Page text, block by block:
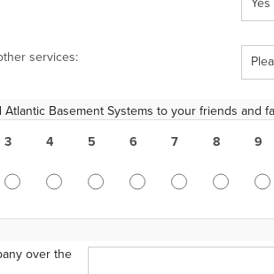
services:
Basement Systems to your friends and
3 4 5 6 7 8 9
over the